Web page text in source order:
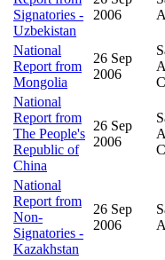
Signatories -
Uzbekistan
2006
National
Report from
Mongolia
26 Sep
2006
National
Report from
The People's
Republic of
China
26 Sep
2006
National
Report from
Non-
Signatories -
Kazakhstan
26 Sep
2006